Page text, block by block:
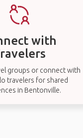
with
groups or connect with
travelers for shared
in Bentonville.